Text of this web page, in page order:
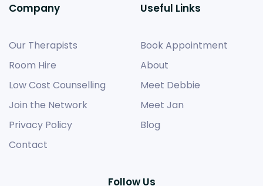
Company
Our Therapists
Room Hire
Low Cost Counselling
Join the Network
Privacy Policy
Contact
Useful Links
Book Appointment
About
Meet Debbie
Meet Jan
Blog
Follow Us